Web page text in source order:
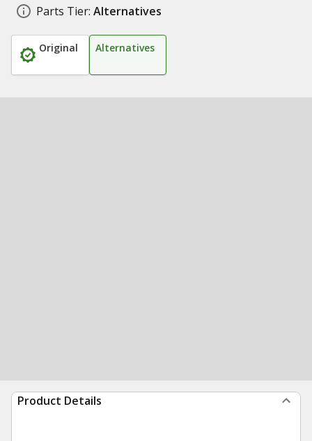
Parts Tier: Alternatives
Original Alternatives
Product Details